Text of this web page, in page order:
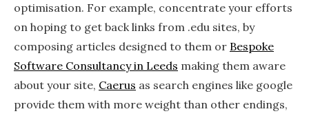
optimisation. For example, concentrate your efforts
on hoping to get back links from .edu sites, by
composing articles designed to them or Bespoke
Software Consultancy in Leeds making them aware
about your site, Caerus as search engines like google
provide them with more weight than other endings,